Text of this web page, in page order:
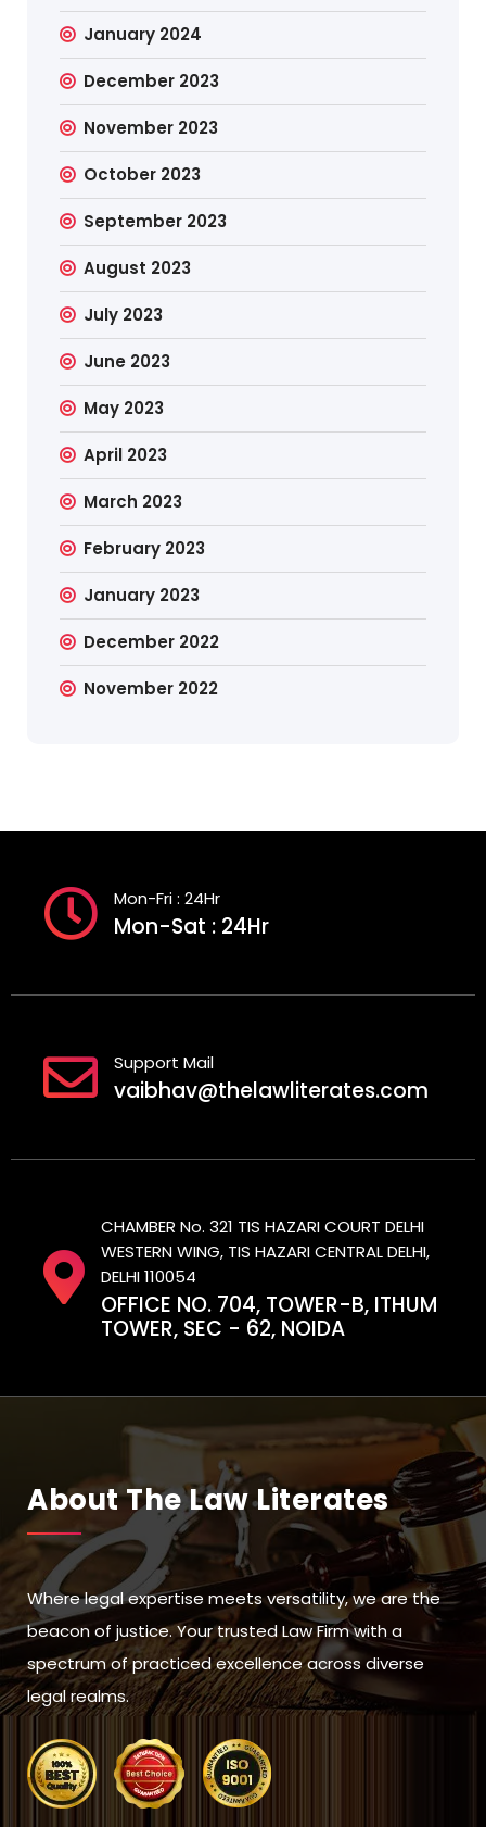
January 2024
December 2023
November 2023
October 2023
September 2023
August 2023
July 2023
June 2023
May 2023
April 2023
March 2023
February 2023
January 2023
December 2022
November 2022
Mon-Fri : 24Hr
Mon-Sat : 24Hr
Support Mail
vaibhav@thelawliterates.com
CHAMBER No. 321 TIS HAZARI COURT DELHI
WESTERN WING, TIS HAZARI CENTRAL DELHI,
DELHI 110054
OFFICE NO. 704, TOWER-B, ITHUM
TOWER, SEC - 62, NOIDA
About The Law Literates
Where legal expertise meets versatility, we are the
beacon of justice. Your trusted Law Firm with a
spectrum of practiced excellence across diverse
legal realms.